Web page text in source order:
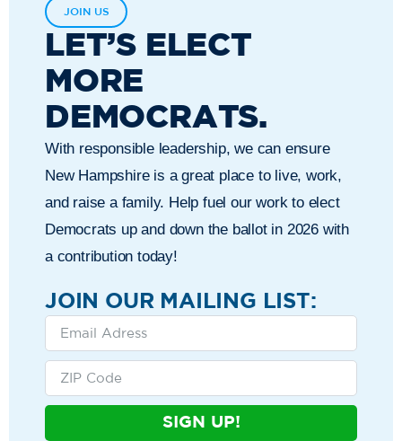
JOIN US
LET’S ELECT
MORE
DEMOCRATS.
With responsible leadership, we can ensure
New Hampshire is a great place to live, work,
and raise a family. Help fuel our work to elect
Democrats up and down the ballot in 2026 with
a contribution today!
JOIN OUR MAILING LIST:
SIGN UP!